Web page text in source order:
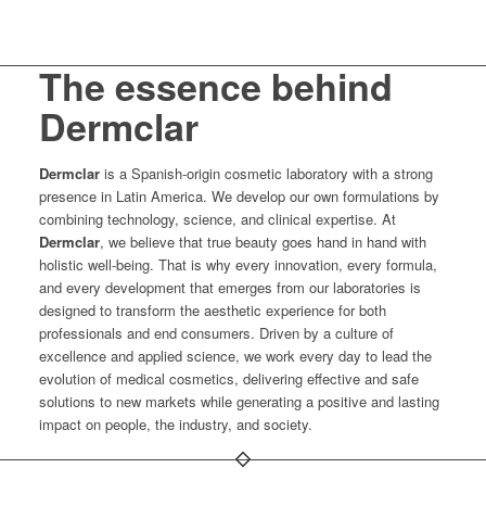
The essence behind
Dermclar
Dermclaris a Spanish-origin cosmetic laboratory with a strong
presence in Latin America. We develop our own formulations by
combining technology, science, and clinical expertise. At
Dermclar, we believe that true beauty goes hand in hand with
holistic well-being. That is why every innovation, every formula,
and every development that emerges from our laboratories is
designed to transform the aesthetic experience for both
professionals and end consumers. Driven by a culture of
excellence and applied science, we work every day to lead the
evolution of medical cosmetics, delivering effective and safe
solutions to new markets while generating a positive and lasting
impact on people, the industry, and society.